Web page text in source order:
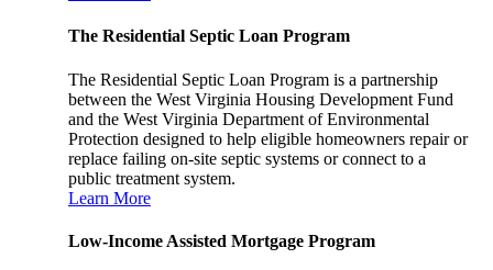
The Residential Septic Loan Program
The Residential Septic Loan Program is a partnership
between the West Virginia Housing Development Fund
and the West Virginia Department of Environmental
Protection designed to help eligible homeowners repair or
replace failing on-site septic systems or connect to a
public treatment system.
Learn More
Low-Income Assisted Mortgage Program